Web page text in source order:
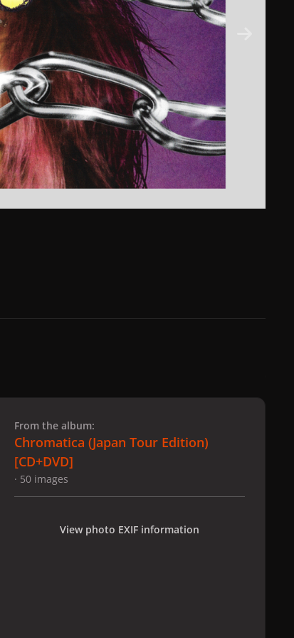
From the album:
Chromatica (Japan Tour Edition)
[CD+DVD]
· 50 images
View photo EXIF information